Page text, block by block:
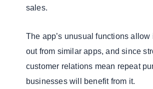
sales.
The app’s unusual functions allow
out from similar apps, and since
customer relations mean repeat
businesses will benefit from it.